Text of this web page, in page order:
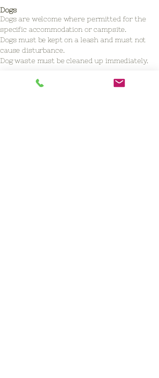
Dogs
Dogs are welcome where permitted for the
specific accommodation or campsite.
Dogs must be kept on a leash and must not
cause disturbance.
Dog waste must be cleaned up immediately.
Open fires are not permitted at De